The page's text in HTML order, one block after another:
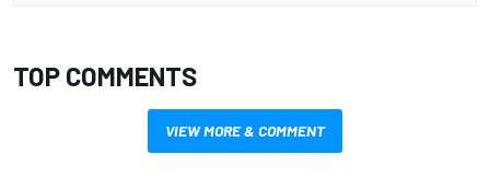
TOP COMMENTS
VIEW MORE & COMMENT